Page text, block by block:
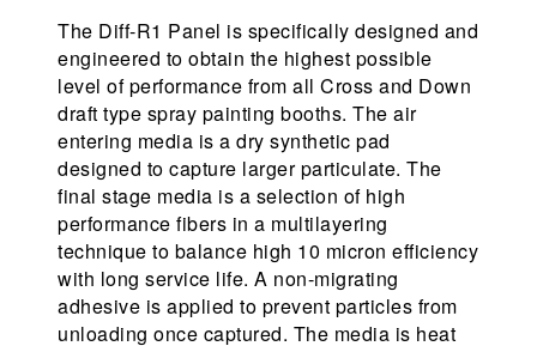
The Diff-R1 Panel is specifically designed and
engineered to obtain the highest possible
level of performance from all Cross and Down
draft type spray painting booths. The air
entering media is a dry synthetic pad
designed to capture larger particulate. The
final stage media is a selection of high
performance fibers in a multilayering
technique to balance high 10 micron efficiency
with long service life. A non-migrating
adhesive is applied to prevent particles from
unloading once captured. The media is heat